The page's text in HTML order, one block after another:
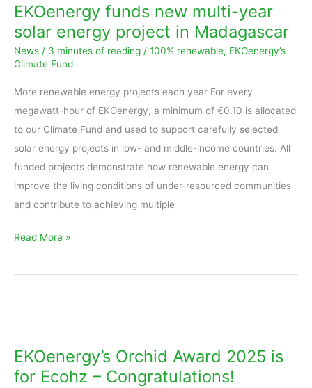
EKOenergy funds new multi-year
solar energy project in Madagascar
News / 3 minutes of reading / 100% renewable, EKOenergy’s
Climate Fund
More renewable energy projects each year For every
megawatt-hour of EKOenergy, a minimum of €0.10 is allocated
to our Climate Fund and used to support carefully selected
solar energy projects in low- and middle-income countries. All
funded projects demonstrate how renewable energy can
improve the living conditions of under-resourced communities
and contribute to achieving multiple
multi-
year
solar
project
in
Madagascar
Read More »
EKOenergy’s Orchid Award 2025 is
for Ecohz – Congratulations!
2025
is